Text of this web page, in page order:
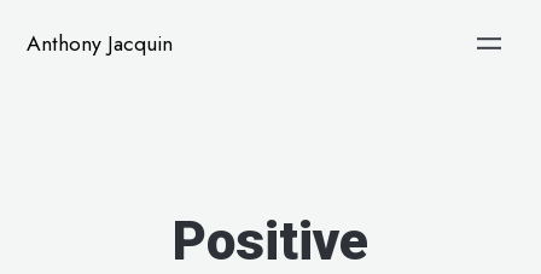
Anthony Jacquin
Positive